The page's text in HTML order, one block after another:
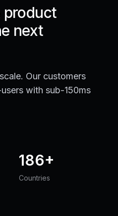
product
next
Our customers
with sub-150ms
186+
Countries